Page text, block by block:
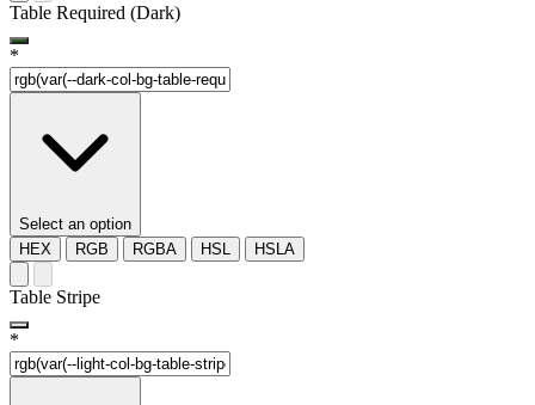
Table Required (Dark)
*
Select an option
HEX
RGB RGBA HSL HSLA
Table Stripe
*